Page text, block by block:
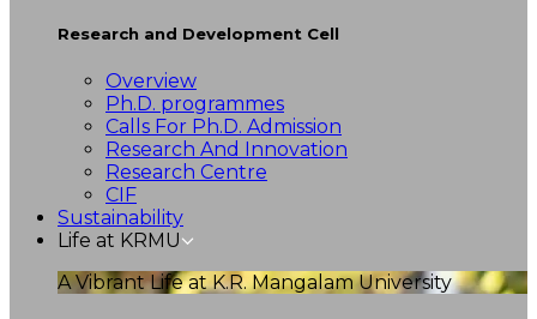
Research and Development Cell
Overview
Ph.D. programmes
Calls For Ph.D. Admission
Research And Innovation
Research Centre
CIF
Sustainability
Life at KRMU
A Vibrant Life at K.R. Mangalam University